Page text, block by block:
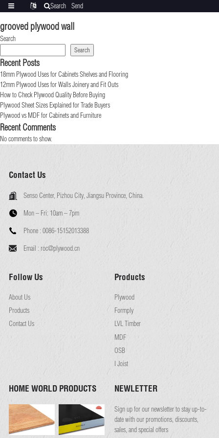
grooved plywood wall
Search
Search
Recent Posts
18mm Plywood Uses for Cabinets Shelves and Flooring
12mm Plywood Uses for Walls Joinery and Fit Outs
How to Check Plywood Quality Before Buying
Plywood Sheet Sizes Explained for Trade Buyers
Plywood vs MDF for Cabinets and Furniture
Recent Comments
No comments to show.
Contact Us
Senso Center, Pizhou City, Jiangsu Province, China.
Mon – Fri: 10am – 7pm
Phone : 0086-15152013388
Email : roc@plywood.cn
Follow Us
About Us
Products
Contact Us
Products
Plywood
Formply
LVL Timber
MDF
OSB
I Joist
HOME WORLD PRODUCTS NEWLETTER
Sign up for our newsletter to stay up-to-
date with our promotions, discounts,
sales, and special offers
Search
Send